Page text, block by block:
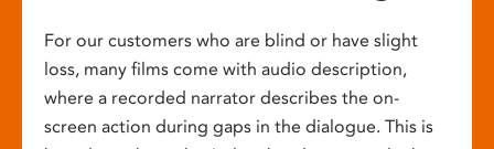
For our customers who are blind or have slight
loss, many films come with audio description,
where a recorded narrator describes the on-
screen action during gaps in the dialogue. This is